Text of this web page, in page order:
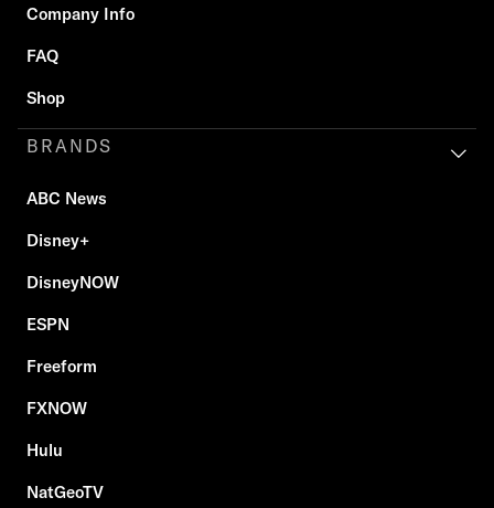
Company Info
FAQ
Shop
BRANDS
ABC News
Disney+
DisneyNOW
ESPN
Freeform
FXNOW
Hulu
NatGeoTV